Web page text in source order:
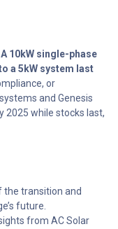
A 10kW single-phase
a 5kW system last
or
and Genesis
2025 while stocks last,
the transition and
future.
from AC Solar